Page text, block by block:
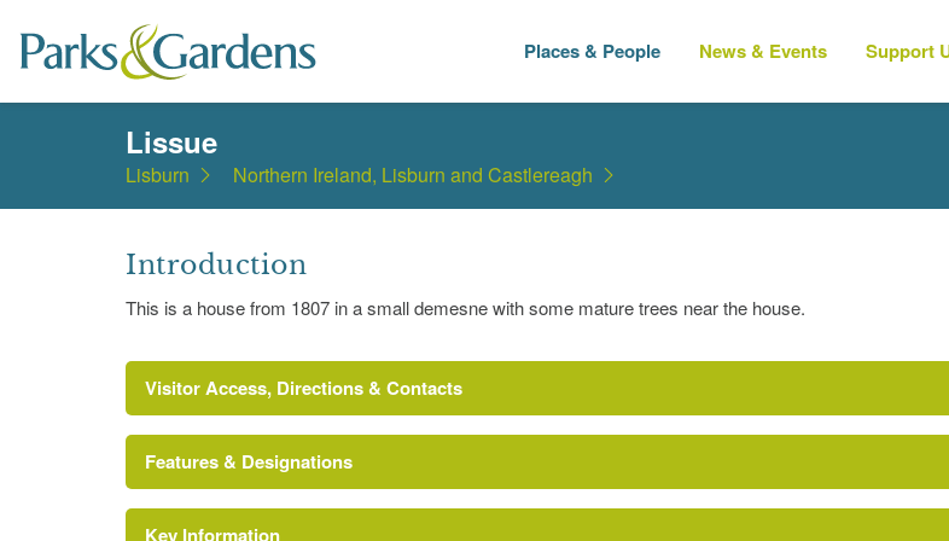
Places & People News & Events Support
Lissue
Lisburn Northern Ireland, Lisburn and Castlereagh
Introduction
This is a house from 1807 in a small demesne with some mature trees near the house.
Visitor Access, Directions & Contacts
Features & Designations
Key Information